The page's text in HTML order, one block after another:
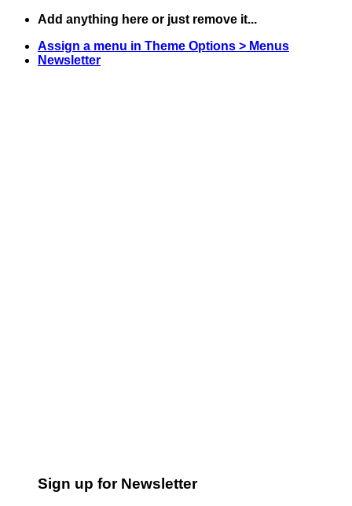
Skip
content
Add anything here or just remove it...
Assign a menu in Theme Options > Menus
Newsletter
Sign up for Newsletter